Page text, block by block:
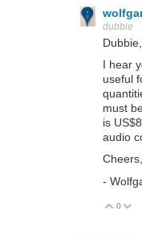
dubbie
Dubbie,
I hear
useful
must
is
audio
Cheers,
-
Vote
0